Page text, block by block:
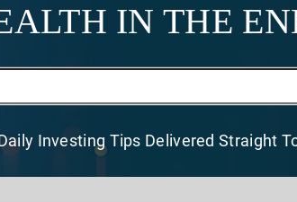
IN THE
Investing Tips Delivered Straight